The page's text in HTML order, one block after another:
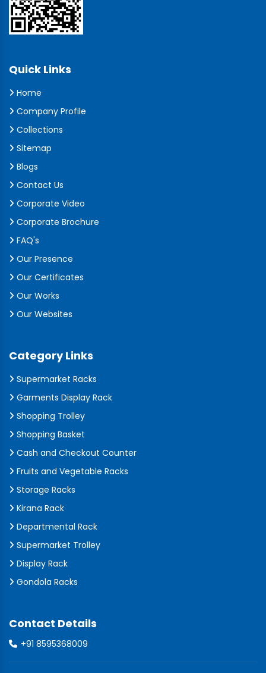
Quick Links
Home
Company Profile
Collections
Sitemap
Blogs
Contact Us
Corporate Video
Corporate Brochure
FAQ's
Our Presence
Our Certificates
Our Works
Our Websites
Category Links
Supermarket Racks
Garments Display Rack
Shopping Trolley
Shopping Basket
Cash and Checkout Counter
Fruits and Vegetable Racks
Storage Racks
Kirana Rack
Departmental Rack
Supermarket Trolley
Display Rack
Gondola Racks
Contact Details
+91 8595368009